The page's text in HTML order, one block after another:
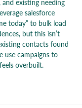
existing needing
salesforce
today” to bulk load
but this isn’t
contacts found
use campaigns to
overbuilt.